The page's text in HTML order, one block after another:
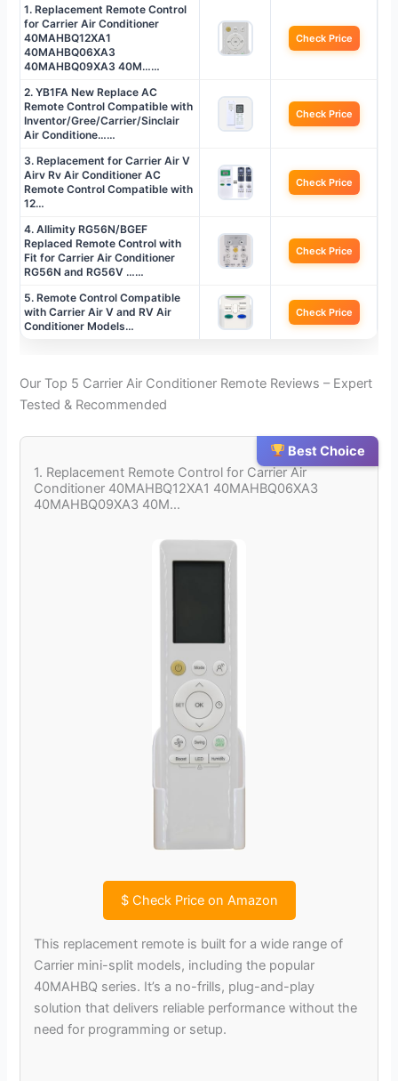
1. Replacement Remote Control
for Carrier Air Conditioner
40MAHBQ12XA1
40MAHBQ06XA3
40MAHBQ09XA3 40M……
Check Price
2. YB1FA New Replace AC
Remote Control Compatible with
Inventor/Gree/Carrier/Sinclair
Air Conditione……
Check Price
3. Replacement for Carrier Air V
Airv Rv Air Conditioner AC
Remote Control Compatible with
12…
Check Price
4. Allimity RG56N/BGEF
Replaced Remote Control with
Fit for Carrier Air Conditioner
RG56N and RG56V ……
Check Price
5. Remote Control Compatible
with Carrier Air V and RV Air
Conditioner Models…
Check Price
Our Top 5 Carrier Air Conditioner Remote Reviews – Expert
Tested & Recommended
Best Choice
1. Replacement Remote Control for Carrier Air
Conditioner 40MAHBQ12XA1 40MAHBQ06XA3
40MAHBQ09XA3 40M…
$Check Price on Amazon
This replacement remote is built for a wide range of
Carrier mini-split models, including the popular
40MAHBQ series. It’s a no-frills, plug-and-play
solution that delivers reliable performance without the
need for programming or setup.